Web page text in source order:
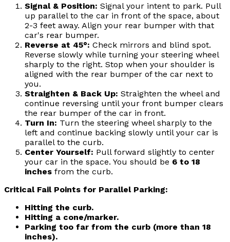
Signal & Position: Signal your intent to park. Pull
up parallel to the car in front of the space, about
2-3 feet away. Align your rear bumper with that
car's rear bumper.
Reverse at 45°: Check mirrors and blind spot.
Reverse slowly while turning your steering wheel
sharply to the right. Stop when your shoulder is
aligned with the rear bumper of the car next to
you.
Straighten & Back Up: Straighten the wheel and
continue reversing until your front bumper clears
the rear bumper of the car in front.
Turn In: Turn the steering wheel sharply to the
left and continue backing slowly until your car is
parallel to the curb.
Center Yourself: Pull forward slightly to center
your car in the space. You should be 6 to 18
inches from the curb.
Critical Fail Points for Parallel Parking:
Hitting the curb.
Hitting a cone/marker.
Parking too far from the curb (more than 18
inches).